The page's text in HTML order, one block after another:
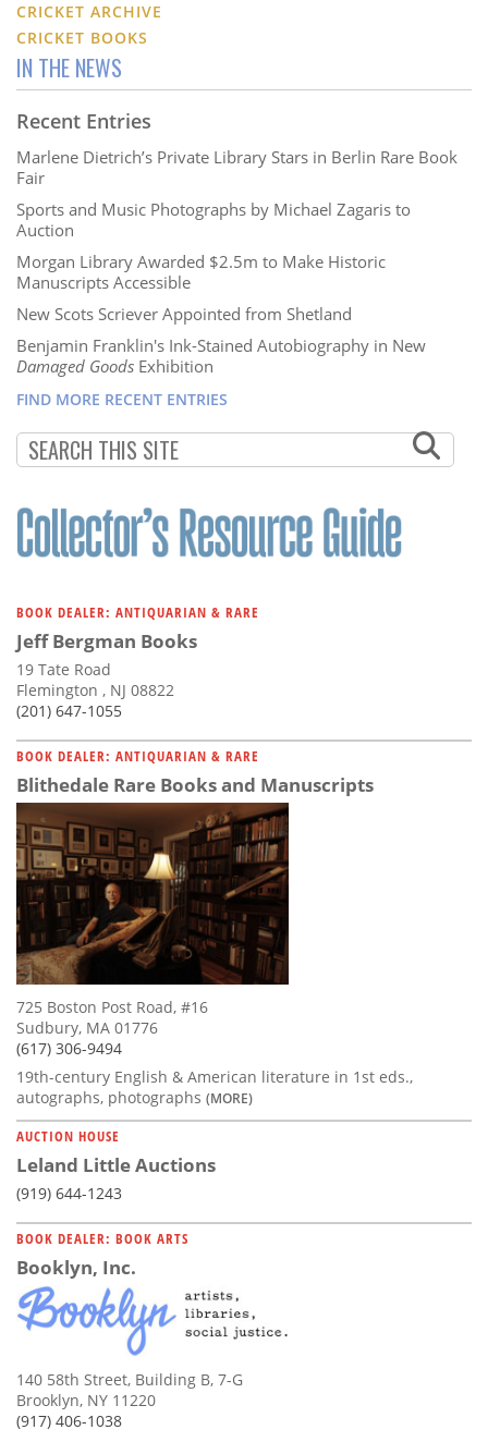
CRICKET ARCHIVE
CRICKET BOOKS
IN THE NEWS
Recent Entries
Marlene Dietrich’s Private Library Stars in Berlin Rare Book
Fair
Sports and Music Photographs by Michael Zagaris to
Auction
Morgan Library Awarded $2.5m to Make Historic
Manuscripts Accessible
New Scots Scriever Appointed from Shetland
Benjamin Franklin's Ink-Stained Autobiography in New
Damaged Goods Exhibition
FIND MORE RECENT ENTRIES
BOOK DEALER: ANTIQUARIAN & RARE
Jeff Bergman Books
19 Tate Road
Flemington , NJ 08822
(201) 647-1055
BOOK DEALER: ANTIQUARIAN & RARE
Blithedale Rare Books and Manuscripts
725 Boston Post Road, #16
Sudbury, MA 01776
(617) 306-9494
19th-century English & American literature in 1st eds.,
autographs, photographs (MORE)
AUCTION HOUSE
Leland Little Auctions
(919) 644-1243
BOOK DEALER: BOOK ARTS
Booklyn, Inc.
140 58th Street, Building B, 7-G
Brooklyn, NY 11220
(917) 406-1038